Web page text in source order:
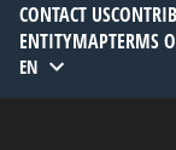
CONTACT US
ENTITYMAPTERMS
EN